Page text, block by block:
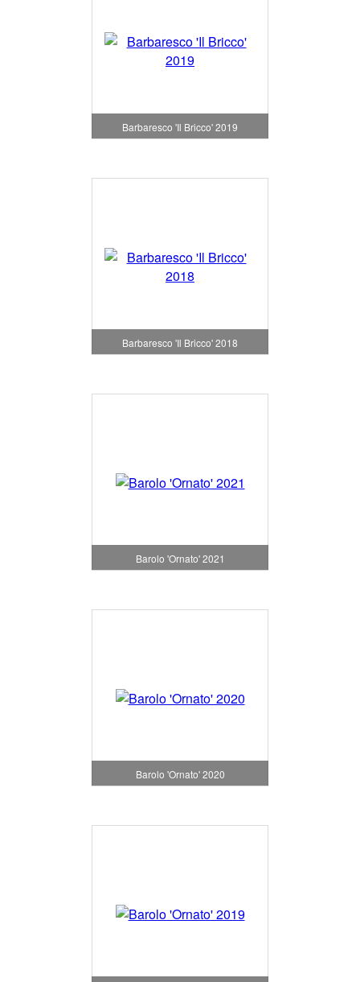
Barbaresco 'Il Bricco' 2019
Barbaresco 'Il Bricco' 2018
Barolo 'Ornato' 2021
Barolo 'Ornato' 2020